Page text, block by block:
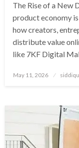
The Rise of a New
product economy
how creators,
distribute value
like 7KF Digital
Posted
May 11, 2026